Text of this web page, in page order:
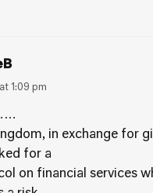
1:09 pm
in exchange for
for a
on financial services